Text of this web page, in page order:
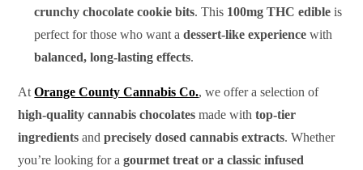
crunchy chocolate cookie bits. This 100mg THC edible is
perfect for those who want adessert-like experience with
balanced, long-lasting effects.
AtOrange County Cannabis Co., we offer a selection of
high-quality cannabis chocolates made withtop-tier
ingredients andprecisely dosed cannabis extracts. Whether
you’re looking for agourmet treat or a classic infused